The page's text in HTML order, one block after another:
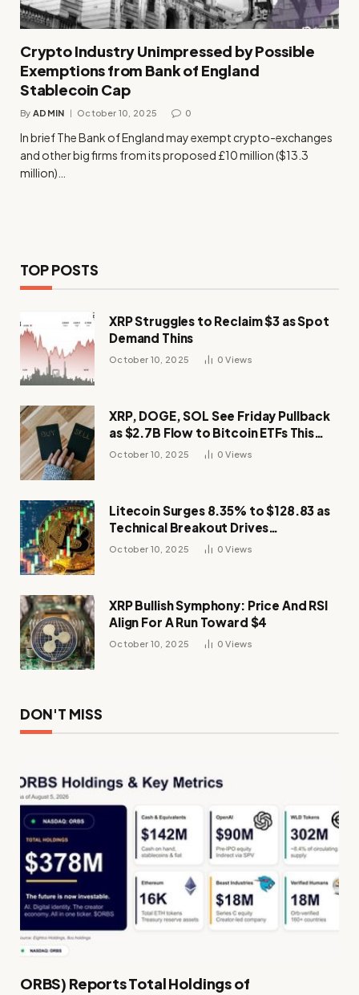
Crypto Industry Unimpressed by Possible
Exemptions from Bank of England
Stablecoin Cap
By ADMIN October 10, 2025 0
In brief The Bank of England may exempt crypto-exchanges
and other big firms from its proposed £10 million ($13.3
million)…
TOP POSTS
XRP Struggles to Reclaim $3 as Spot
Demand Thins
October 10, 2025 0Views
XRP, DOGE, SOL See Friday Pullback
as $2.7B Flow to Bitcoin ETFs This
Week
October 10, 2025 0Views
Litecoin Surges 8.35% to $128.83 as
Technical Breakout Drives
Momentum
October 10, 2025 0Views
XRP Bullish Symphony: Price And RSI
Align For A Run Toward $4
October 10, 2025 0Views
DON'T MISS
ORBS) Reports Total Holdings of